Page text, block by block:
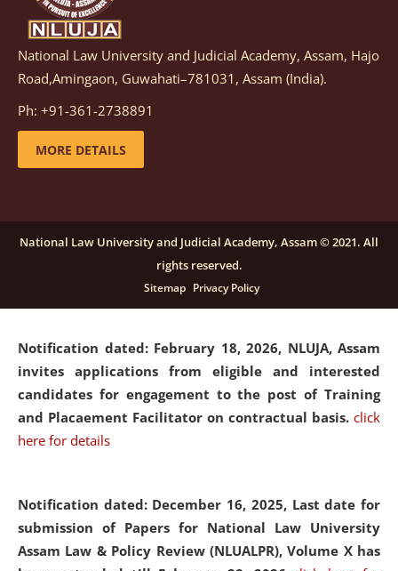
Notification dated: March 05, 2026, Notification
inviting quotations for selection of vendors for
supply of Sports Goods and Equipments.
details
candidates for engagement on a purely contractual
basis under "Project Ability Empowerment" at NLUJA,
click here for details
Notification dated: February 18, 2026, NLUJA, Assam
invites applications from eligible and interested
candidates for engagement to the post of Training
and Placaement Facilitator on contractual basis. click
here for details
Notification dated: December 16, 2025, Last date for
submission of Papers for National Law University
Assam Law & Policy Review (NLUALPR), Volume X has
National Law University and Judicial Academy, Assam, Hajo
Road,Amingaon, Guwahati–781031, Assam (India).
Ph: +91-361-2738891
MORE DETAILS
National Law University and Judicial Academy, Assam © 2021. All
rights reserved.
Sitemap Privacy Policy